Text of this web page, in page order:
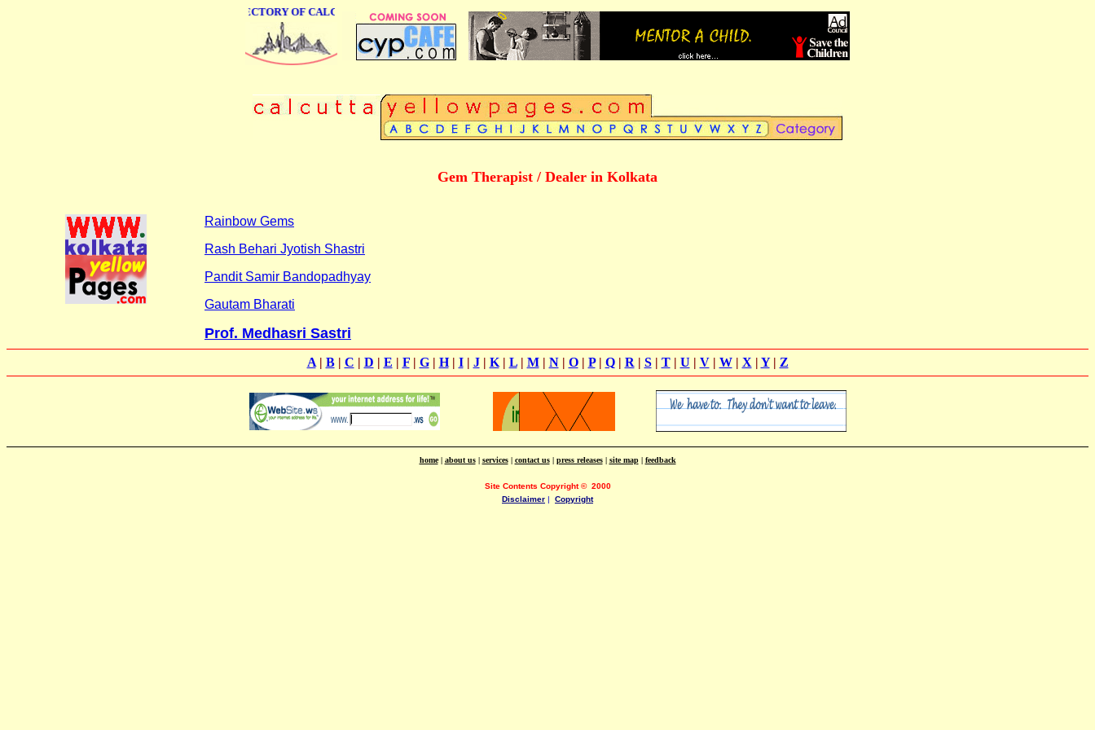
ONLINE BUSINESS DIRECTORY OF CALCUTTA
Gem Therapist / Dealer in Kolkata
Rainbow Gems
Rash Behari Jyotish Shastri
Pandit Samir Bandopadhyay
Gautam Bharati
Prof. Medhasri Sastri
A| B| C | D | E | F| G| H| I| J| K| L| M| N| O| P| Q| R | S| T| U | V| W| X | Y| Z
home| about us| services| contact us| press releases| site map| feedback
Site Contents Copyright© 2000
Disclaimer | Copyright